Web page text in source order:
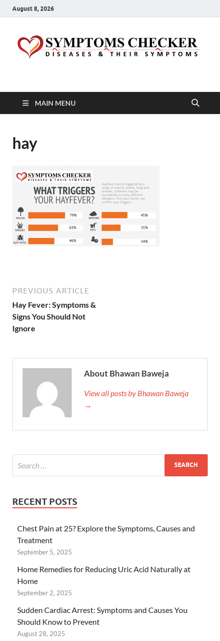
August 8, 2026
Symptoms Checker
MAIN MENU
hay
PREVIOUS ARTICLE
Hay Fever: Symptoms &
Signs You Should Not
Ignore
About Bhawan Baweja
View all posts by Bhawan Baweja
→
RECENT POSTS
Chest Pain at 25? Explore the Symptoms, Causes and
Treatment
September 5, 2025
Home Remedies for Reducing Uric Acid Naturally at
Home
September 2, 2025
Sudden Cardiac Arrest: Symptoms and Causes You
Should Know to Prevent
August 28, 2025